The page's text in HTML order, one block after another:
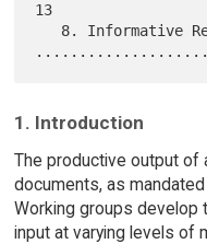
13
1. Introduction
The productive output of
documents, as
Working groups develop
input at varying levels of